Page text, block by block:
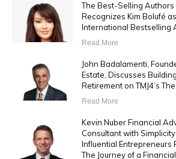
The Best-Selling
Recognizes Kim Bolufé
International Bestselling
Read More
John Badalamenti,
Estate, Discusses
Retirement on TMJ4’s
Read More
Kevin Nuber Financial
Consultant with
Influential Entrepreneurs
The Journey of a